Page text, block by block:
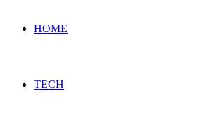
HOME
TECH